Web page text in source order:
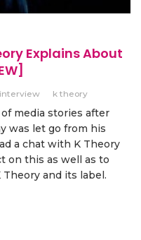
Explains About
interview k theory
media stories after
was let go from his
a chat with K Theory
on this as well as to
and its label.